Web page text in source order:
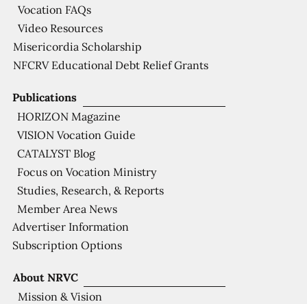
About NRVC
Mission & Vision
Publications
HORIZON Magazine
VISION Vocation Guide
CATALYST Blog
Focus on Vocation Ministry
Studies, Research, & Reports
Member Area News
Advertiser Information
Subscription Options
Vocation FAQs
Video Resources
Misericordia Scholarship
NFCRV Educational Debt Relief Grants